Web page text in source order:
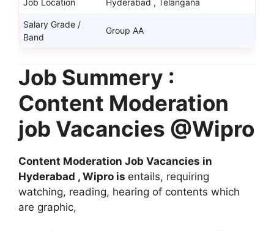
Salary Grade /
Band
Group AA
Job Summery :
Content Moderation
job Vacancies @Wipro
Content Moderation Job Vacancies in
Hyderabad , Wipro is entails, requiring
watching, reading, hearing of contents which
are graphic,